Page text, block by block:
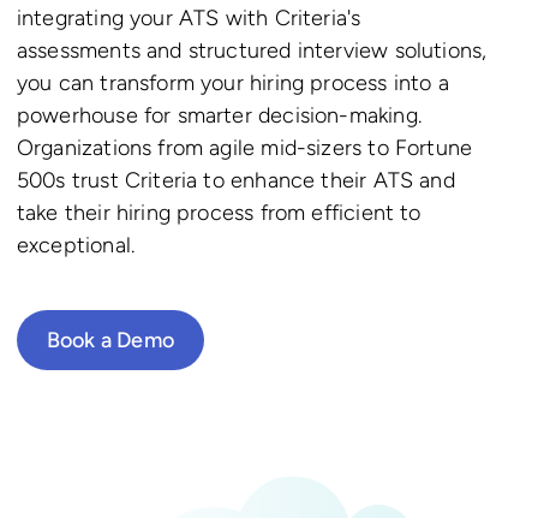
integrating your ATS with Criteria's
assessments and structured interview solutions,
you can transform your hiring process into a
powerhouse for smarter decision-making.
Organizations from agile mid-sizers to Fortune
500s trust Criteria to enhance their ATS and
take their hiring process from efficient to
exceptional.
Book a Demo